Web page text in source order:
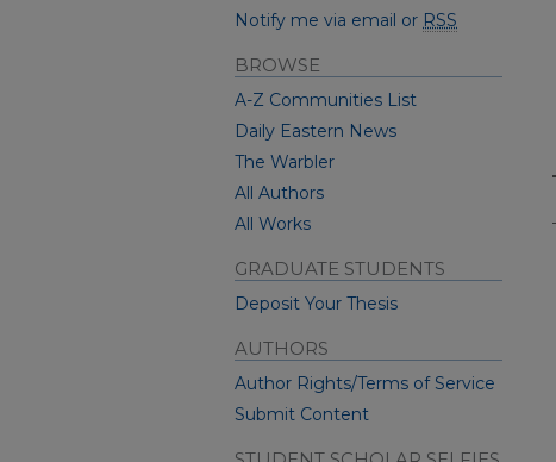
Notify me via email or RSS
BROWSE
A-Z Communities List
Daily Eastern News
The Warbler
All Authors
All Works
GRADUATE STUDENTS
Deposit Your Thesis
AUTHORS
Author Rights/Terms of Service
Submit Content